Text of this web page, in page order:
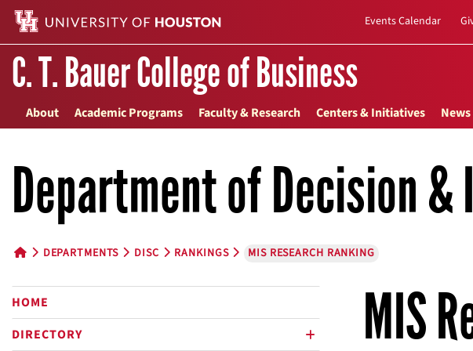
Events Calendar
C. T. Bauer College of Business
About Academic Programs Faculty & Research Centers & Initiatives
Department of Decision
DEPARTMENTS DISC RANKINGS MIS RESEARCH RANKING
HOME
DIRECTORY
MIS